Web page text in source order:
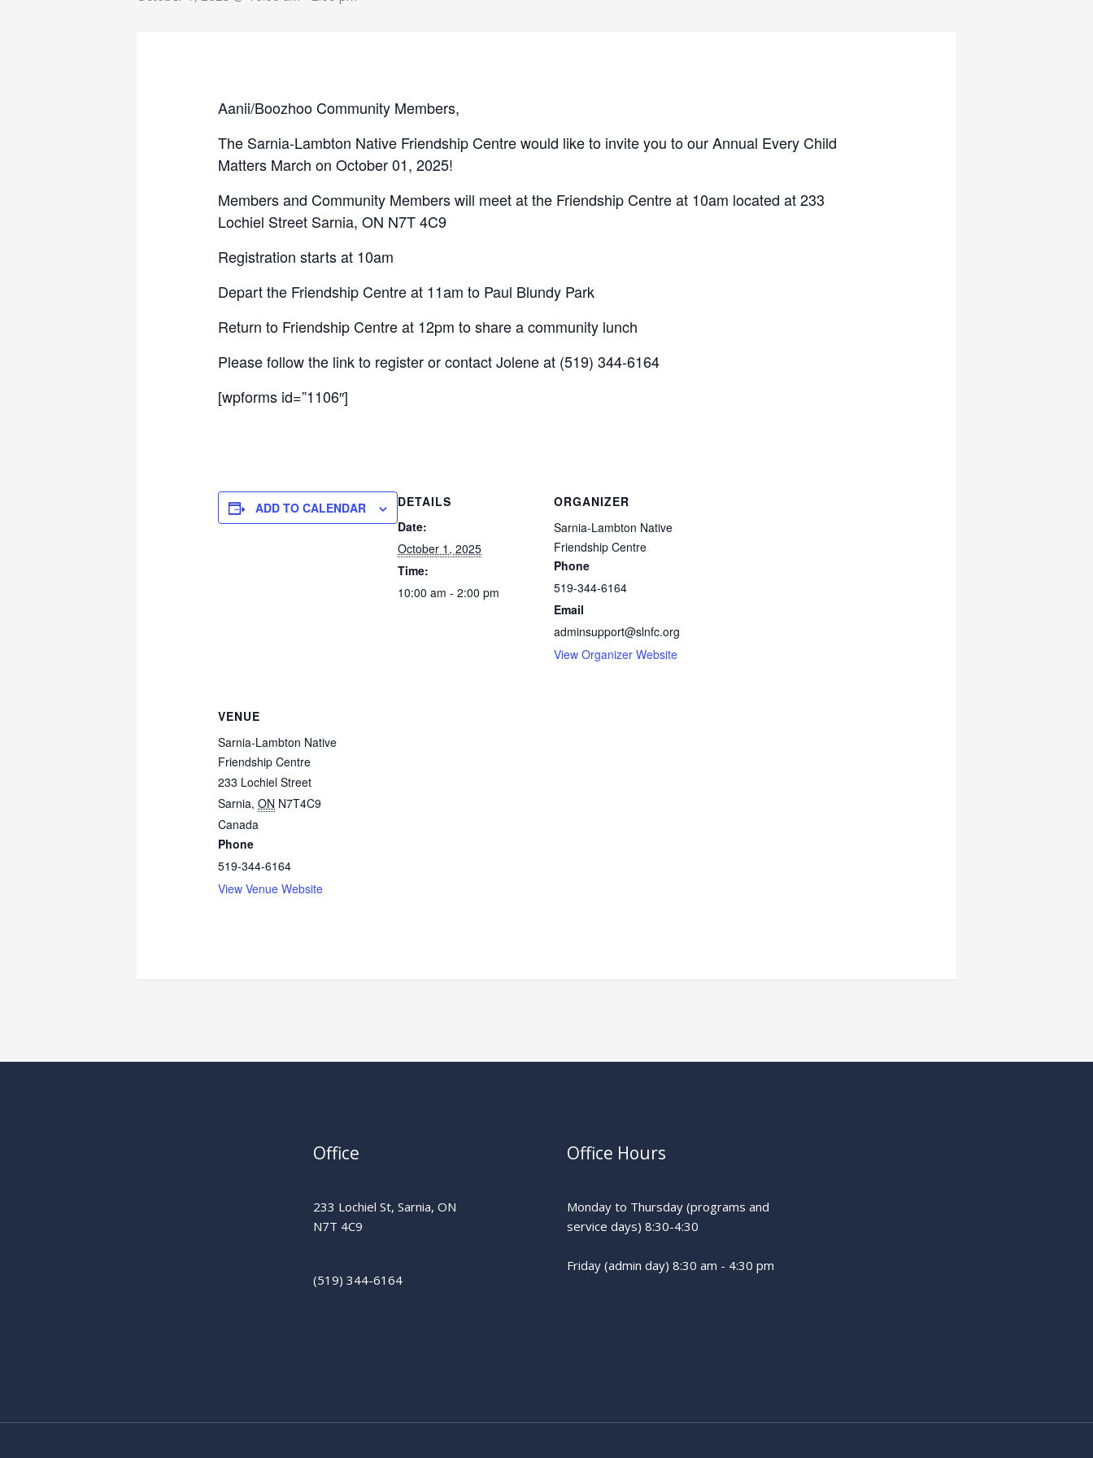
Aanii/Boozhoo Community Members,
The Sarnia-Lambton Native Friendship Centre would like to invite you to our Annual Every Child
Matters March on October 01, 2025!
Members and Community Members will meet at the Friendship Centre at 10am located at 233
Lochiel Street Sarnia, ON N7T 4C9
Registration starts at 10am
Depart the Friendship Centre at 11am to Paul Blundy Park
Return to Friendship Centre at 12pm to share a community lunch
Please follow the link to register or contact Jolene at (519) 344-6164
[wpforms id=”1106″]
ADD TO CALENDAR
DETAILS
Date:
October 1, 2025
Time:
10:00 am - 2:00 pm
ORGANIZER
Sarnia-Lambton Native
Friendship Centre
Phone
519-344-6164
Email
adminsupport@slnfc.org
View Organizer Website
VENUE
Sarnia-Lambton Native
Friendship Centre
233 Lochiel Street
Sarnia, ON N7T4C9
Canada
Phone
519-344-6164
View Venue Website
Office
233 Lochiel St, Sarnia, ON
N7T 4C9
(519) 344-6164
Office Hours
Monday to Thursday (programs and
service days) 8:30-4:30
Friday (admin day) 8:30 am - 4:30 pm